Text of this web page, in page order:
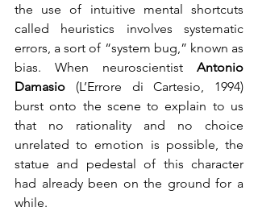
the use of intuitive mental shortcuts
called heuristics involves systematic
errors, a sort of “system bug,” known as
bias. When neuroscientist Antonio
Damasio (L’Errore di Cartesio, 1994)
burst onto the scene to explain to us
that no rationality and no choice
unrelated to emotion is possible, the
statue and pedestal of this character
had already been on the ground for a
while.